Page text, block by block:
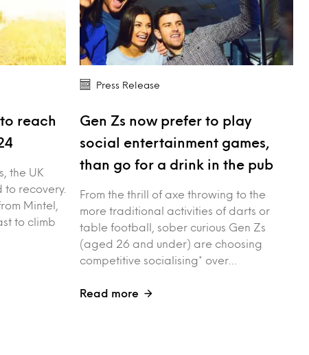
reach
the UK
to recovery.
Mintel,
to climb
Press Release
Gen Zs now prefer to play
social entertainment games,
than go for a drink in the pub
From the thrill of axe throwing to the
more traditional activities of darts or
table football, sober curious Gen Zs
(aged 26 and under) are choosing
competitive socialising* over…
Read more